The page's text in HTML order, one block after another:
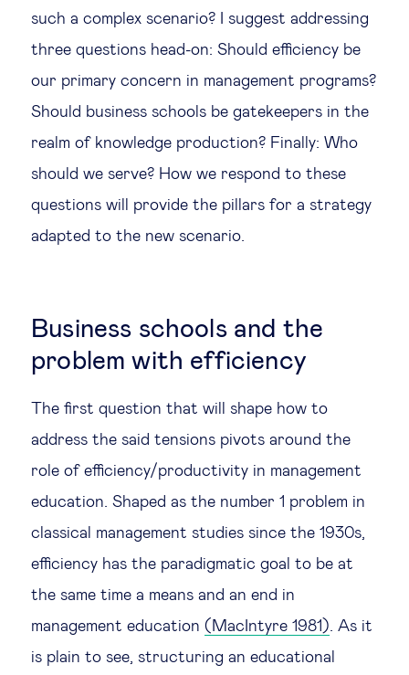
such a complex scenario? I suggest addressing
three questions head-on: Should efficiency be
our primary concern in management programs?
Should business schools be gatekeepers in the
realm of knowledge production? Finally: Who
should we serve? How we respond to these
questions will provide the pillars for a strategy
adapted to the new scenario.
Business schools and the
problem with efficiency
The first question that will shape how to
address the said tensions pivots around the
role of efficiency/productivity in management
education. Shaped as the number 1 problem in
classical management studies since the 1930s,
efficiency has the paradigmatic goal to be at
the same time a means and an end in
management education (MacIntyre 1981). As it
is plain to see, structuring an educational